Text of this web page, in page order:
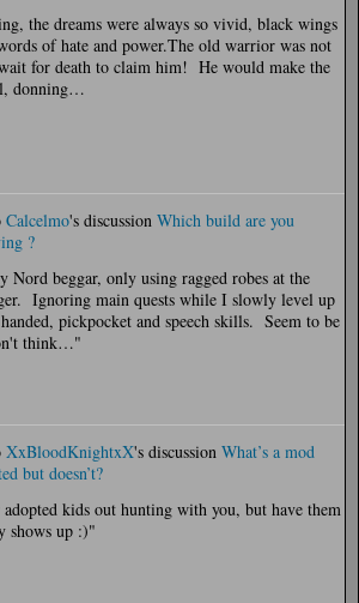
the dreams were always so vivid, black wings
of hate and power.The old warrior was not
for death to claim him! He would make the
donning…
Calcelmo's discussion Which build are you
?
Nord beggar, only using ragged robes at the
Ignoring main quests while I slowly level up
pickpocket and speech skills. Seem to be
think…"
XxBloodKnightxX's discussion What’s a mod
but doesn’t?
kids out hunting with you, but have them
shows up :)"